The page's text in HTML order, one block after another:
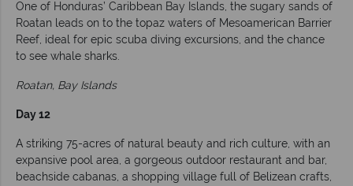
One of Honduras’ Caribbean Bay Islands, the sugary sands of
Roatan leads on to the topaz waters of Mesoamerican Barrier
Reef, ideal for epic scuba diving excursions, and the chance
to see whale sharks.
Roatan, Bay Islands
Day 12
A striking 75-acres of natural beauty and rich culture, with an
expansive pool area, a gorgeous outdoor restaurant and bar,
beachside cabanas, a shopping village full of Belizean crafts,